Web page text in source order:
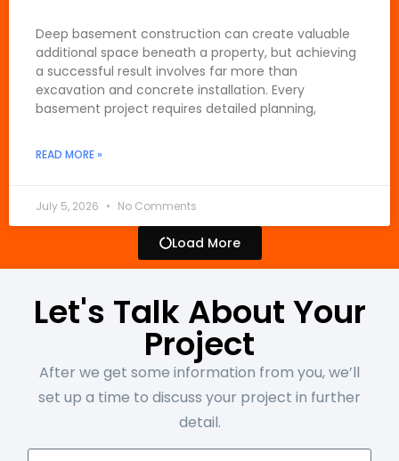
Deep basement construction can create valuable
additional space beneath a property, but achieving
a successful result involves far more than
excavation and concrete installation. Every
basement project requires detailed planning,
READ MORE »
July 5, 2026 No Comments
Load More
Let's Talk About Your
Project
After we get some information from you, we’ll
set up a time to discuss your project in further
detail.